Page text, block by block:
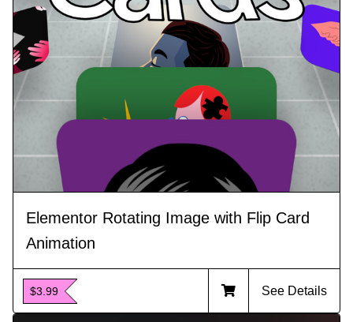
Elementor Rotating Image with Flip Card
Animation
$3.99 See Details